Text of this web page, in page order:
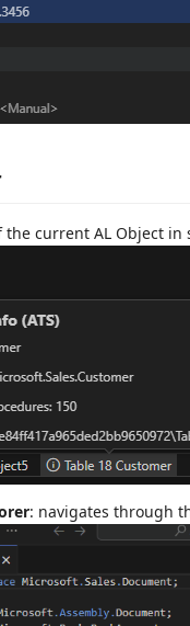
current AL Object in
: navigates through